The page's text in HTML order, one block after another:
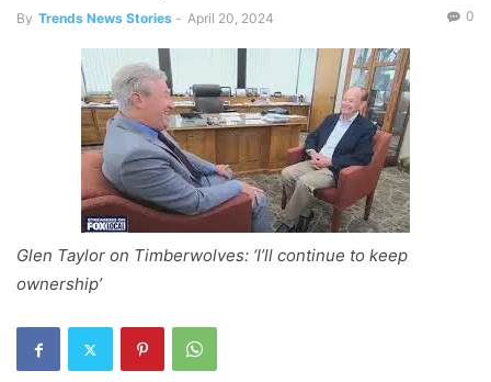
By Trends News Stories - April 20, 2024 0
Glen Taylor on Timberwolves: ‘I’ll continue to keep
ownership’